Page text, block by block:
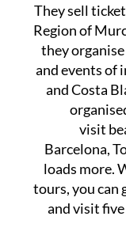
They sell
Region of
they
and events of
and Costa
visit
Barcelona,
loads more.
tours, you can
and visit